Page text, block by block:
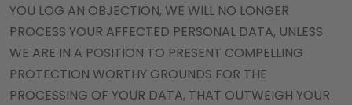
YOU LOG AN OBJECTION, WE WILL NO LONGER
PROCESS YOUR AFFECTED PERSONAL DATA, UNLESS
WE ARE IN A POSITION TO PRESENT COMPELLING
PROTECTION WORTHY GROUNDS FOR THE
PROCESSING OF YOUR DATA, THAT OUTWEIGH YOUR